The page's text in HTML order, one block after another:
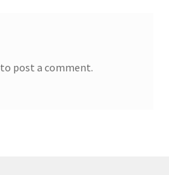
to post a comment.